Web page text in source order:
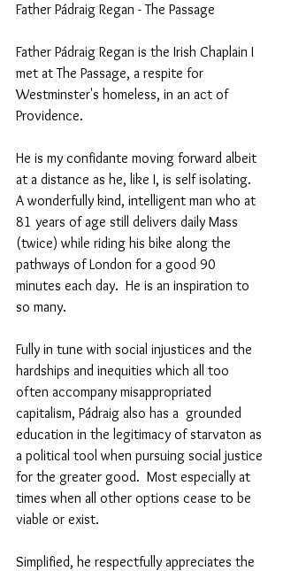
Father Pádraig Regan - The Passage
Father Pádraig Regan is the Irish Chaplain I
met at The Passage, a respite for
Westminster's homeless, in an act of
Providence.
He is my confidante moving forward albeit
at a distance as he, like I, is self isolating.
A wonderfully kind, intelligent man who at
81 years of age still delivers daily Mass
(twice) while riding his bike along the
pathways of London for a good 90
minutes each day.  He is an inspiration to
so many.
Fully in tune with social injustices and the
hardships and inequities which all too
often accompany misappropriated
capitalism, Pádraig also has a  grounded
education in the legitimacy of starvaton as
a political tool when pursuing social justice
for the greater good.  Most especially at
times when all other options cease to be
viable or exist.
Simplified, he respectfully appreciates the